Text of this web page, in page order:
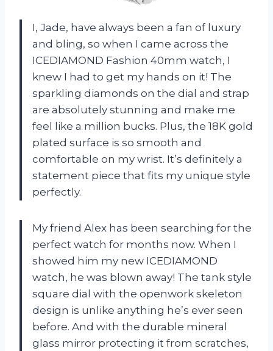
I, Jade, have always been a fan of luxury
and bling, so when I came across the
ICEDIAMOND Fashion 40mm watch, I
knew I had to get my hands on it! The
sparkling diamonds on the dial and strap
are absolutely stunning and make me
feel like a million bucks. Plus, the 18K gold
plated surface is so smooth and
comfortable on my wrist. It’s definitely a
statement piece that fits my unique style
perfectly.
My friend Alex has been searching for the
perfect watch for months now. When I
showed him my new ICEDIAMOND
watch, he was blown away! The tank style
square dial with the openwork skeleton
design is unlike anything he’s ever seen
before. And with the durable mineral
glass mirror protecting it from scratches,